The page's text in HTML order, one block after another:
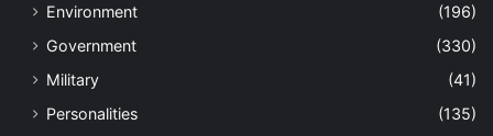
Environment
(196)
Government
(330)
Military
(41)
Personalities
(135)